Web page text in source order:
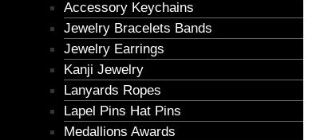
Accessory Keychains
Jewelry Bracelets Bands
Jewelry Earrings
Kanji Jewelry
Lanyards Ropes
Lapel Pins Hat Pins
Medallions Awards